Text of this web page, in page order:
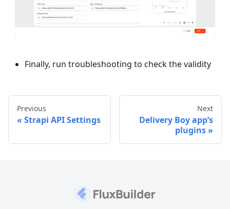
Finally, run troubleshooting to check the validity
Previous
Strapi API Settings
Next
Delivery Boy app’s
plugins